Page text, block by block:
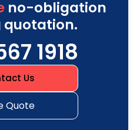
no-obligation
quotation.
1918
Us
Quote